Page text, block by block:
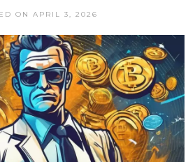
ON APRIL 3, 2026